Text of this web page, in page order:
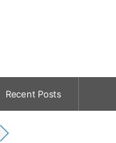
Recent Posts